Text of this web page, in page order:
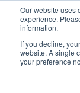
Our website uses
experience.
information.
If you decline,
website. A single
your preference